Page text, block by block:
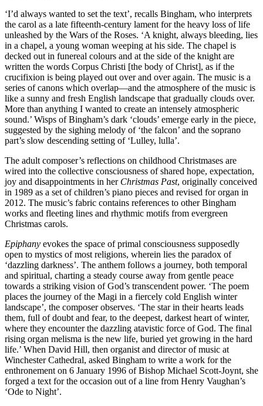
‘I’d always wanted to set the text’, recalls Bingham, who interprets
the carol as a late fifteenth-century lament for the heavy loss of life
unleashed by the Wars of the Roses. ‘A knight, always bleeding, lies
in a chapel, a young woman weeping at his side. The chapel is
decked out in funereal colours and at the side of the knight are
written the words Corpus Christi [the body of Christ], as if the
crucifixion is being played out over and over again. The music is a
series of canons which overlap—and the atmosphere of the music is
like a sunny and fresh English landscape that gradually clouds over.
More than anything I wanted to create an intensely atmospheric
sound.’ Wisps of Bingham’s dark ‘clouds’ emerge early in the piece,
suggested by the sighing melody of ‘the falcon’ and the soprano
part’s slow descending setting of ‘Lulley, lulla’.
The adult composer’s reflections on childhood Christmases are
wired into the collective consciousness of shared hope, expectation,
joy and disappointments in her Christmas Past, originally conceived
in 1989 as a set of children’s piano pieces and revised for organ in
2012. The music’s fabric contains references to other Bingham
works and fleeting lines and rhythmic motifs from evergreen
Christmas carols.
Epiphany evokes the space of primal consciousness supposedly
open to mystics of most religions, wherein lies the paradox of
‘dazzling darkness’. The anthem follows a journey, both temporal
and spiritual, charting a steady course away from gentle peace
towards a striking vision of God’s transcendent power. ‘The poem
places the journey of the Magi in a fiercely cold English winter
landscape’, the composer observes. ‘The star in their hearts leads
them, full of doubt and fear, to the deepest, darkest heart of winter,
where they encounter the dazzling atavistic force of God. The final
rising organ melisma is the new life, buried yet growing in the hard
life.’ When David Hill, then organist and director of music at
Winchester Cathedral, asked Bingham to write a work for the
enthronement on 6 January 1996 of Bishop Michael Scott-Joynt, she
forged a text for the occasion out of a line from Henry Vaughan’s
‘Ode to Night’.